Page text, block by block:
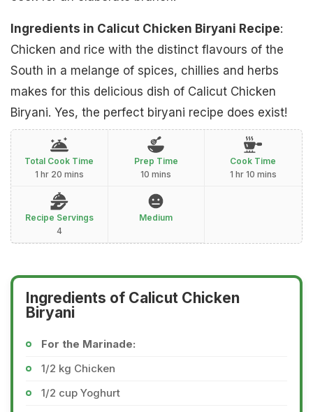
Ingredients in Calicut Chicken Biryani Recipe:
Chicken and rice with the distinct flavours of the
South in a melange of spices, chillies and herbs
makes for this delicious dish of Calicut Chicken
Biryani. Yes, the perfect biryani recipe does exist!
Total Cook Time
1 hr 20 mins
Prep Time
10 mins
Cook Time
1 hr 10 mins
Recipe Servings
4
Medium
Ingredients of Calicut Chicken
Biryani
For the Marinade:
1/2 kg Chicken
1/2 cup Yoghurt